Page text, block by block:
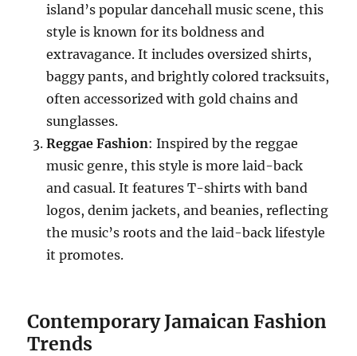
island’s popular dancehall music scene, this
style is known for its boldness and
extravagance. It includes oversized shirts,
baggy pants, and brightly colored tracksuits,
often accessorized with gold chains and
sunglasses.
Reggae Fashion: Inspired by the reggae
music genre, this style is more laid-back
and casual. It features T-shirts with band
logos, denim jackets, and beanies, reflecting
the music’s roots and the laid-back lifestyle
it promotes.
Contemporary Jamaican Fashion
Trends